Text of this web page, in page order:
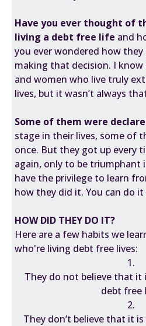
Have you ever thought of
living a debt free life and
you ever wondered how
making that decision. I
and women who live truly
lives, but it wasn’t always
Some of them were
stage in their lives, some of
once. But they got up every
again, only to be triumphant
have the privilege to learn
how they did it. You can do
HOW DID THEY DO IT?
Here are a few habits we
who're living debt free lives:
1.
They do not believe that it
debt free
2.
They don’t believe that it